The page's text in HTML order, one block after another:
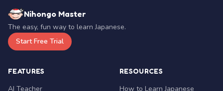
Nihongo Master
The easy, fun way to learn Japanese.
Start Free Trial
FEATURES
AI Teacher
RESOURCES
How to Learn Japanese